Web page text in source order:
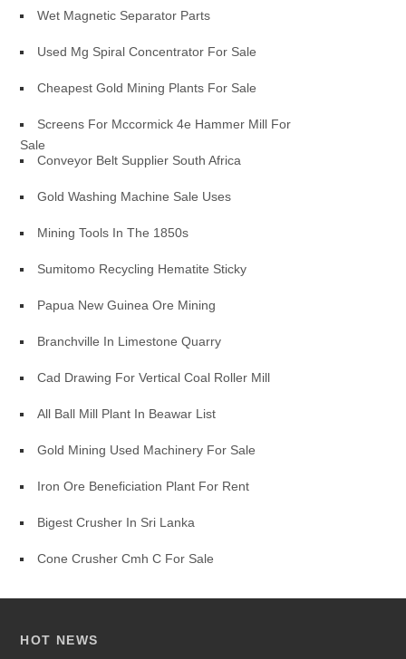
Wet Magnetic Separator Parts
Used Mg Spiral Concentrator For Sale
Cheapest Gold Mining Plants For Sale
Screens For Mccormick 4e Hammer Mill For
Sale
Conveyor Belt Supplier South Africa
Gold Washing Machine Sale Uses
Mining Tools In The 1850s
Sumitomo Recycling Hematite Sticky
Papua New Guinea Ore Mining
Branchville In Limestone Quarry
Cad Drawing For Vertical Coal Roller Mill
All Ball Mill Plant In Beawar List
Gold Mining Used Machinery For Sale
Iron Ore Beneficiation Plant For Rent
Bigest Crusher In Sri Lanka
Cone Crusher Cmh C For Sale
HOT NEWS